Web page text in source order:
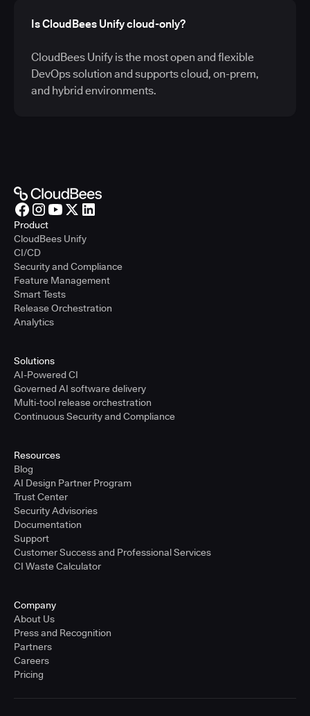
Is CloudBees Unify cloud-only?
CloudBees Unify is the most open and flexible
DevOps solution and supports cloud, on-prem,
and hybrid environments.
Product
CloudBees Unify
CI/CD
Security and Compliance
Feature Management
Smart Tests
Release Orchestration
Analytics
Solutions
AI-Powered CI
Governed AI software delivery
Multi-tool release orchestration
Continuous Security and Compliance
Resources
Blog
AI Design Partner Program
Trust Center
Security Advisories
Documentation
Support
Customer Success and Professional Services
CI Waste Calculator
Company
About Us
Press and Recognition
Partners
Careers
Pricing